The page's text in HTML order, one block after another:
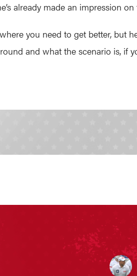
already made an impression
where you need to get better,
and what the scenario is, if